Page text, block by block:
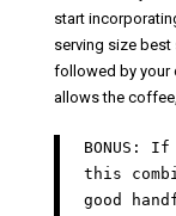
start
serving size
followed by your
allows the
BONUS:
this
good